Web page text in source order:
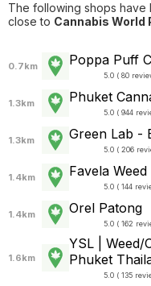
The following shops have
close to Cannabis World
0.7km Poppa Puff
5.0 ( 80
1.3km Phuket
5.0 ( 944
1.3km Green Lab -
5.0 ( 206
1.4km Favela
5.0 ( 144
1.4km Orel Patong
5.0 ( 162
1.6km
YSL | Weed/
Phuket
5.0 ( 135